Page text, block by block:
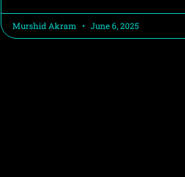
Murshid Akram June 6, 2025